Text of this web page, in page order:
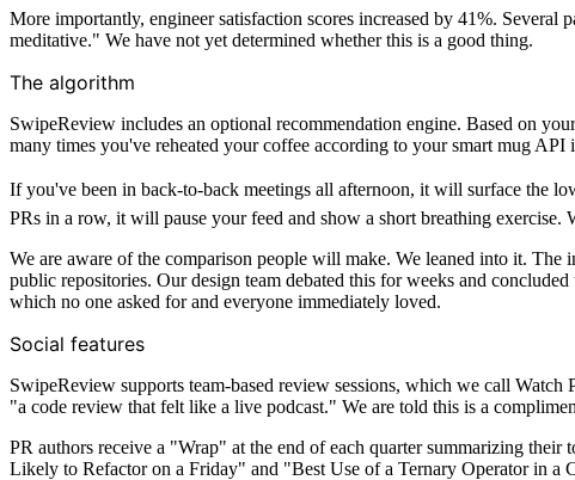
More importantly, engineer satisfaction scores increased by 41%.
meditative." We have not yet determined whether this is a good thing.
The algorithm
SwipeReview includes an optional recommendation engine. Based on
many times you've reheated your coffee according to your smart mug
If you've been in back-to-back meetings all afternoon, it will surface the
PRs in a row, it will pause your feed and show a short breathing
We are aware of the comparison people will make. We leaned into it.
public repositories. Our design team debated this for weeks and
which no one asked for and everyone immediately loved.
Social features
SwipeReview supports team-based review sessions, which we call Watch
"a code review that felt like a live podcast." We are told this is a
PR authors receive a "Wrap" at the end of each quarter summarizing
Likely to Refactor on a Friday" and "Best Use of a Ternary Operator in a